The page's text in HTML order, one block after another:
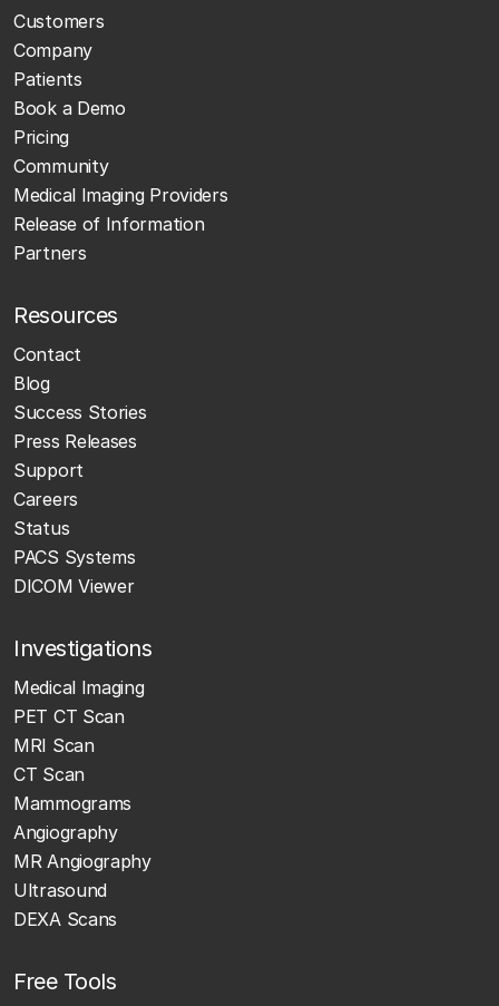
Customers
Company
Patients
Book a Demo
Pricing
Community
Medical Imaging Providers
Release of Information
Partners
Resources
Contact
Blog
Success Stories
Press Releases
Support
Careers
Status
PACS Systems
DICOM Viewer
Investigations
Medical Imaging
PET CT Scan
MRI Scan
CT Scan
Mammograms
Angiography
MR Angiography
Ultrasound
DEXA Scans
Free Tools